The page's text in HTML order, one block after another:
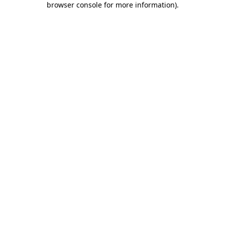
browser console for more information).